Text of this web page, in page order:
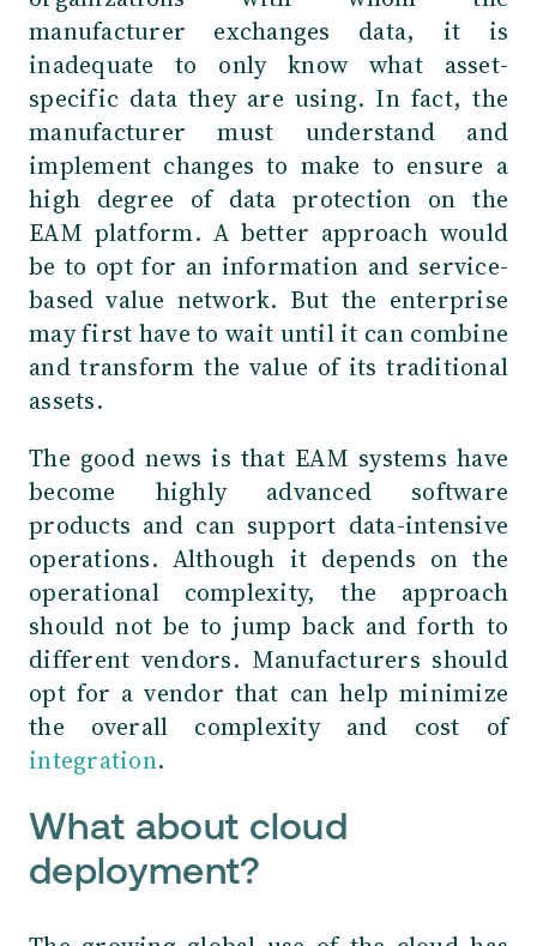
manufacturer exchanges data, it is
inadequate to only know what asset-
specific data they are using. In fact, the
manufacturer must understand and
implement changes to make to ensure a
high degree of data protection on the
EAM platform. A better approach would
be to opt for an information and service-
based value network. But the enterprise
may first have to wait until it can combine
and transform the value of its traditional
assets.
The good news is that EAM systems have
become highly advanced software
products and can support data-intensive
operations. Although it depends on the
operational complexity, the approach
should not be to jump back and forth to
different vendors. Manufacturers should
opt for a vendor that can help minimize
the overall complexity and cost of
integration.
What about cloud
deployment?